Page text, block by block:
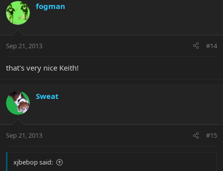
fogman
Sep 21, 2013 #14
that's very nice Keith!
Sweat
Sep 21, 2013 #15
xjbebop said: